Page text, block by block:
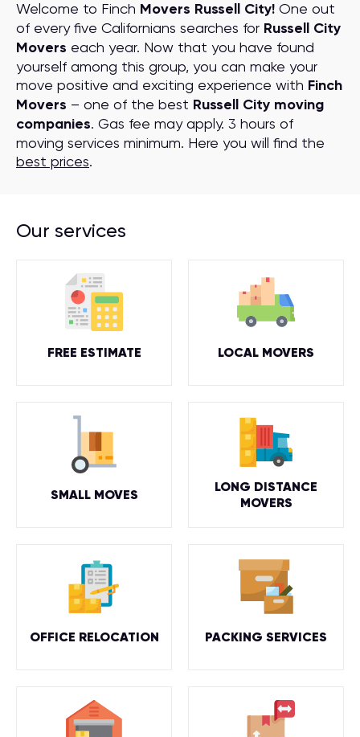
Welcome to Finch Movers Russell City! One out
of every five Californians searches for Russell City
Movers each year. Now that you have found
yourself among this group, you can make your
move positive and exciting experience with Finch
Movers – one of the best Russell City moving
companies. Gas fee may apply. 3 hours of
moving services minimum. Here you will find the
best prices.
Our services
FREE ESTIMATE LOCAL MOVERS
SMALL MOVES
LONG DISTANCE
MOVERS
OFFICE RELOCATION PACKING SERVICES